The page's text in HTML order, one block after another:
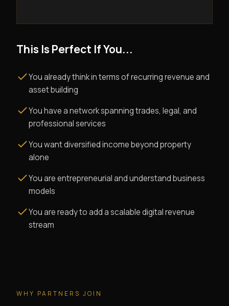
This Is Perfect If You...
You already think in terms of recurring revenue and
asset building
You have a network spanning trades, legal, and
professional services
You want diversified income beyond property
alone
You are entrepreneurial and understand business
models
You are ready to add a scalable digital revenue
stream
WHY PARTNERS JOIN